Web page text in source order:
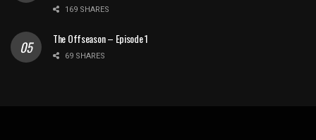
169 SHARES
The Offseason – Episode 1
69 SHARES